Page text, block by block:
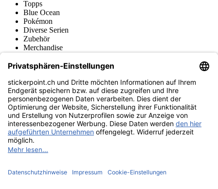
Topps
Blue Ocean
Pokémon
Diverse Serien
Zubehör
Merchandise
Fußball-Turniere
stickerpoint.ch Newsletter
Jetzt anmelden für Neuheiten und Angebote:
stickerpoint.ch
ImpressumDatenschutz AGBWiderrufsbelehrung und Muster-
Widerrufsformular Vertrag widerrufen Erklärung zur
Barrierefreiheit
Informationen
von Alben/StickernPanini Sticker nachbestellenPanini